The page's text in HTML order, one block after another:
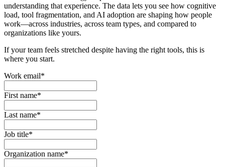
understanding that experience. The data lets you see how cognitive
load, tool fragmentation, and AI adoption are shaping how people
work—across industries, across team types, and compared to
organizations like yours.
If your team feels stretched despite having the right tools, this is
where you start.
Work email*
First name*
Last name*
Job title*
Organization name*